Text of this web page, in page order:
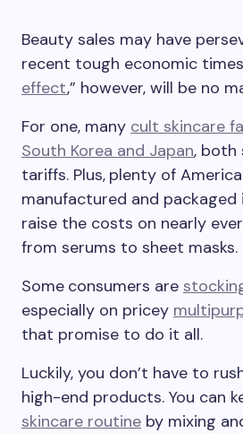
Beauty sales may have
recent tough economic
effect,” however, will be no
For one, many cult skincare
South Korea and Japan, both
tariffs. Plus, plenty of
manufactured and packaged
raise the costs on nearly
from serums to sheet masks.
Some consumers are
especially on pricey
that promise to do it all.
Luckily, you don’t have to
high-end products. You can
skincare routine by mixing